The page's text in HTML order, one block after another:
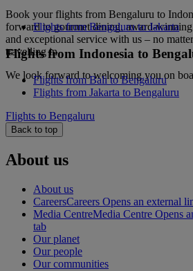
Book your flights from Bengaluru to
forward to gourmet dining, award-
and exceptional service with us – no
travelling in.
We look forward to welcoming you on
Flights from Bengaluru to Jakarta
Flights from Indonesia to
Flights from Bali to Bengaluru
Flights from Jakarta to Bengaluru
Flights to Bengaluru
Back to top
About us
About us
CareersCareers Opens an external
Media CentreMedia Centre Opens
tab
Our planet
Our people
Our communities